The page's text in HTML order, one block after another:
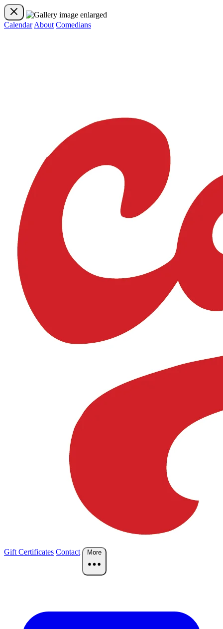
Calendar About Comedians
Gift Certificates Contact More